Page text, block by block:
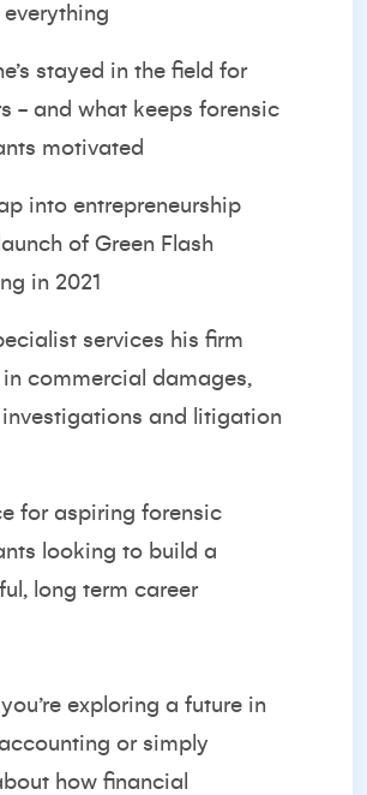
stayed in the field for
- and what keeps forensic
motivated
into entrepreneurship
of Green Flash
in 2021
services his firm
commercial damages,
and litigation
for aspiring forensic
looking to build a
long term career
exploring a future in
or simply
how financial